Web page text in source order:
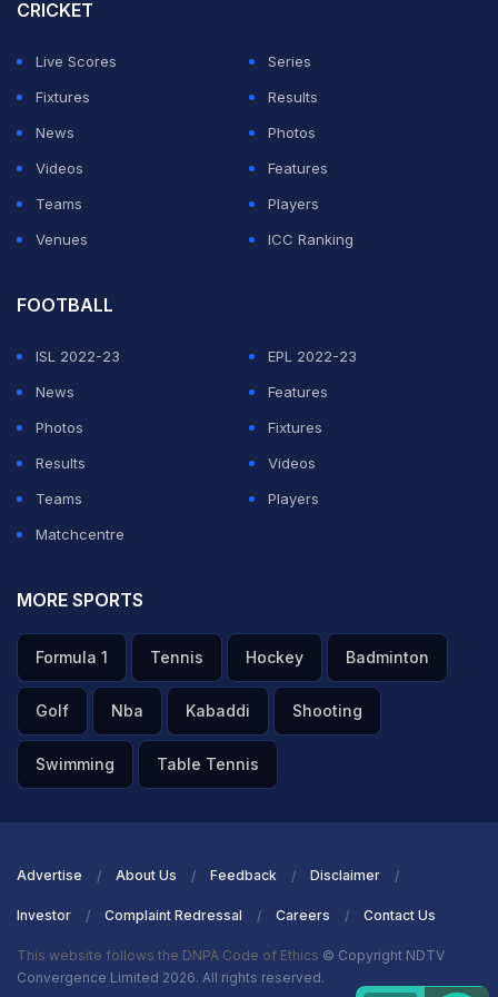
With a shot struck clean as a whistle, Virat hit the
winning runs, celebrated his 51st ODI century and
became the fastest to 14,000 ODI runs.
CRICKET
Live Scores
Series
Fixtures
Results
News
Photos
Videos
Features
Teams
Players
Venues
ICC Ranking
FOOTBALL
ISL 2022-23
EPL 2022-23
News
Features
Photos
Fixtures
Results
Videos
Teams
Players
Matchcentre
MORE SPORTS
Formula 1 Tennis Hockey Badminton
Golf Nba Kabaddi Shooting
Swimming Table Tennis
Advertise About Us Feedback Disclaimer
Investor Complaint Redressal Careers Contact Us
This website follows the DNPA Code of Ethics © Copyright NDTV
Convergence Limited 2026. All rights reserved.